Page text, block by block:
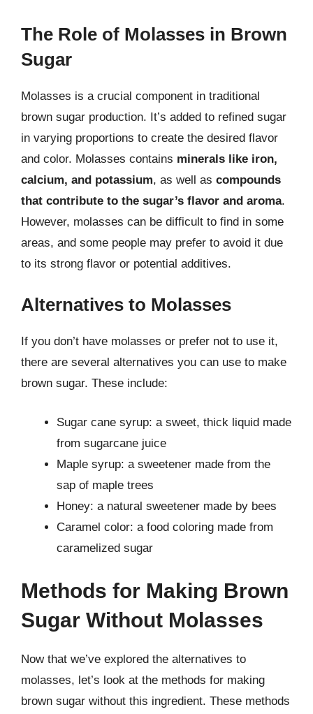
The Role of Molasses in Brown
Sugar
Molasses is a crucial component in traditional
brown sugar production. It’s added to refined sugar
in varying proportions to create the desired flavor
and color. Molasses contains minerals like iron,
calcium, and potassium, as well as compounds
that contribute to the sugar’s flavor and aroma.
However, molasses can be difficult to find in some
areas, and some people may prefer to avoid it due
to its strong flavor or potential additives.
Alternatives to Molasses
If you don’t have molasses or prefer not to use it,
there are several alternatives you can use to make
brown sugar. These include:
Sugar cane syrup: a sweet, thick liquid made
from sugarcane juice
Maple syrup: a sweetener made from the
sap of maple trees
Honey: a natural sweetener made by bees
Caramel color: a food coloring made from
caramelized sugar
Methods for Making Brown
Sugar Without Molasses
Now that we’ve explored the alternatives to
molasses, let’s look at the methods for making
brown sugar without this ingredient. These methods